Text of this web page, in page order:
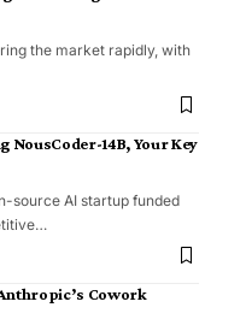
the market rapidly, with
14B, Your Key
source AI startup funded
…
Cowork